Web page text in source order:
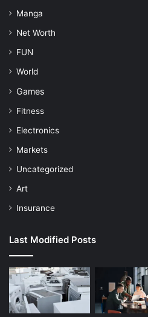
Manga
Net Worth
FUN
World
Games
Fitness
Electronics
Markets
Uncategorized
Art
Insurance
Last Modified Posts